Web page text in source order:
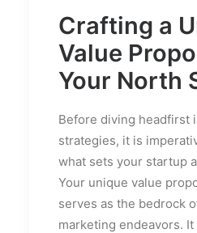
Crafting a
Value
Your North
Before diving headfirst
strategies, it is
what sets your startup
Your unique value
serves as the bedrock
marketing endeavors.